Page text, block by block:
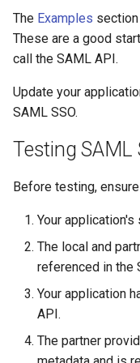
The Examples
These are a good
call the SAML API.
Update your
SAML SSO.
Testing SAML
Before testing,
Your application's
The local and
referenced in the
Your application
API.
The partner